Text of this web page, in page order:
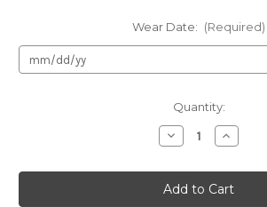
Wear Date: (Required)
Quantity:
Decrease
Quantity
Mac
Duggal
11279
Increase
Quantity
Mac
Duggal
11279